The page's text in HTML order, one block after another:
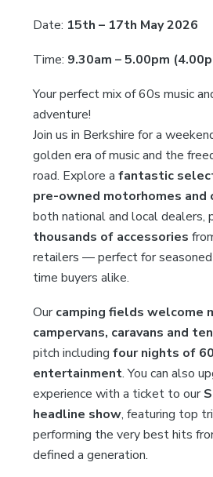
Date: 15th – 17th May 2026
Time: 9.30am – 5.00pm
Your perfect mix of 60s music
adventure!
Join us in Berkshire for a
golden era of music and the
road. Explore afantastic
pre-owned motorhomes and
both national and local dealers,
thousands of accessories
retailers — perfect for
time buyers alike.
Ourcamping fields welcome
campervans, caravans and
pitch includingfour nights of
entertainment. You can also
experience with a ticket to our
headline show, featuring top
performing the very best hits
defined a generation.